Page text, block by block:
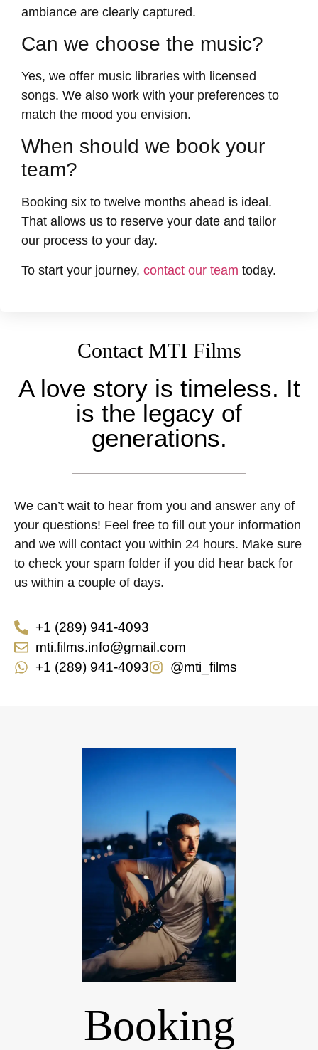
ambiance are clearly captured.
Can we choose the music?
Yes, we offer music libraries with licensed
songs. We also work with your preferences to
match the mood you envision.
When should we book your
team?
Booking six to twelve months ahead is ideal.
That allows us to reserve your date and tailor
our process to your day.
To start your journey, contact our team today.
Contact MTI Films
A love story is timeless. It
is the legacy of
generations.
We can’t wait to hear from you and answer any of
your questions! Feel free to fill out your information
and we will contact you within 24 hours. Make sure
to check your spam folder if you did hear back for
us within a couple of days.
+1 (289) 941-4093
mti.films.info@gmail.com
+1 (289) 941-4093
@mti_films
Booking